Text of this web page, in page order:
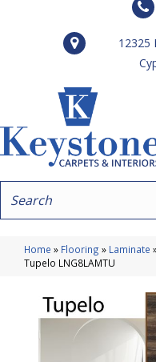
12325
Home » Flooring » Laminate
Tupelo LNG8LAMTU